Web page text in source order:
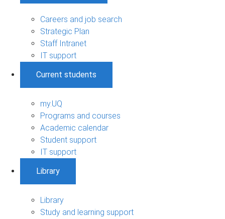
Careers and job search
Strategic Plan
Staff Intranet
IT support
Current students
my.UQ
Programs and courses
Academic calendar
Student support
IT support
Library
Library
Study and learning support